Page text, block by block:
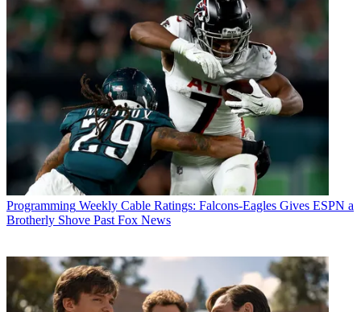
Programming Weekly Cable Ratings: Falcons-Eagles Gives ESPN a
Brotherly Shove Past Fox News